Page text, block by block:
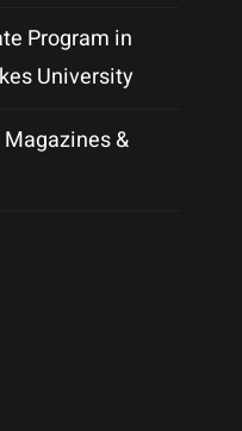
Program in
University
&